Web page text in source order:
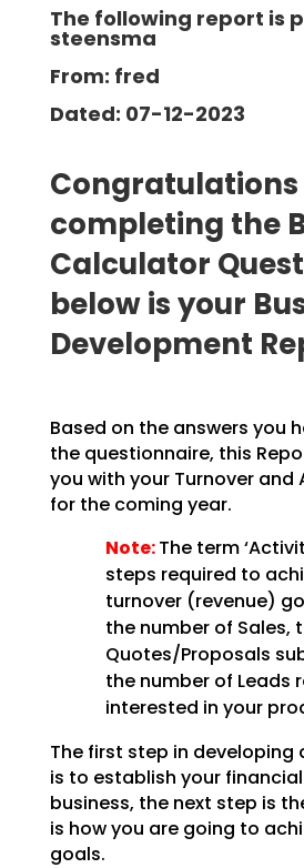
The following report is
steensma
From: fred
Dated: 07-12-2023
Congratulations
completing the
Calculator
below is your
Development
Based on the answers you
the questionnaire, this
you with your Turnover and
for the coming year.
Note:The term
steps required to
turnover (revenue)
the number of Sales,
Quotes/Proposals
the number of Leads
interested in your
The first step in developing
is to establish your
business, the next step is
is how you are going to
goals.